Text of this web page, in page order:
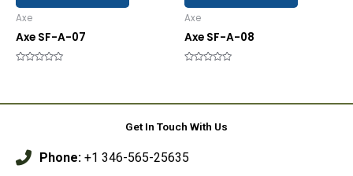
Axe
Axe SF-A-07
5
Axe
Axe SF-A-08
5
Get In Touch With Us
Phone: +1 346-565-25635